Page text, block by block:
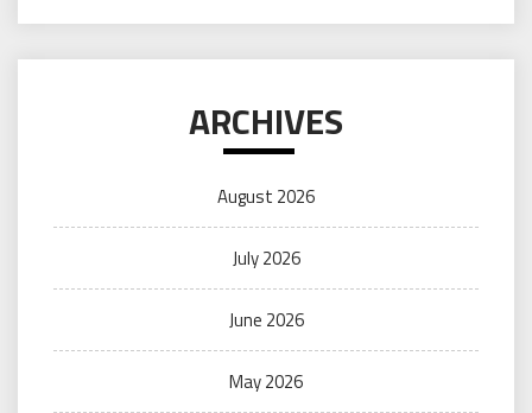
ARCHIVES
August 2026
July 2026
June 2026
May 2026